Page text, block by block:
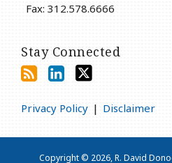
Fax: 312.578.6666
Stay Connected
Privacy Policy Disclaimer
Copyright © 2026, R. David